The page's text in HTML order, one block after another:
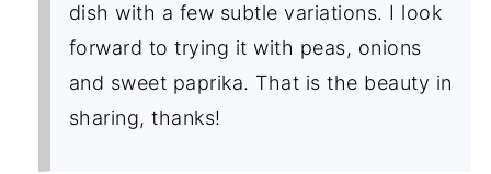
dish with a few subtle variations. I look
forward to trying it with peas, onions
and sweet paprika. That is the beauty in
sharing, thanks!